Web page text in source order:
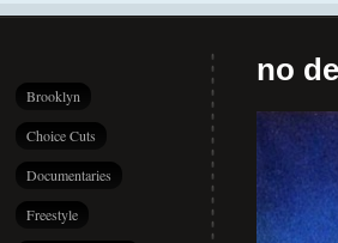
Brooklyn
Choice Cuts
Documentaries
Freestyle
no